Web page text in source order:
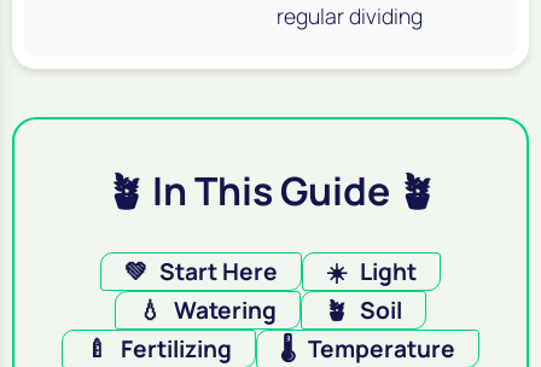
regular dividing
🪴 In This Guide 🪴
💚 Start Here ☀️ Light
💧 Watering 🪴 Soil
🍼
Fertilizing 🌡️ Temperature